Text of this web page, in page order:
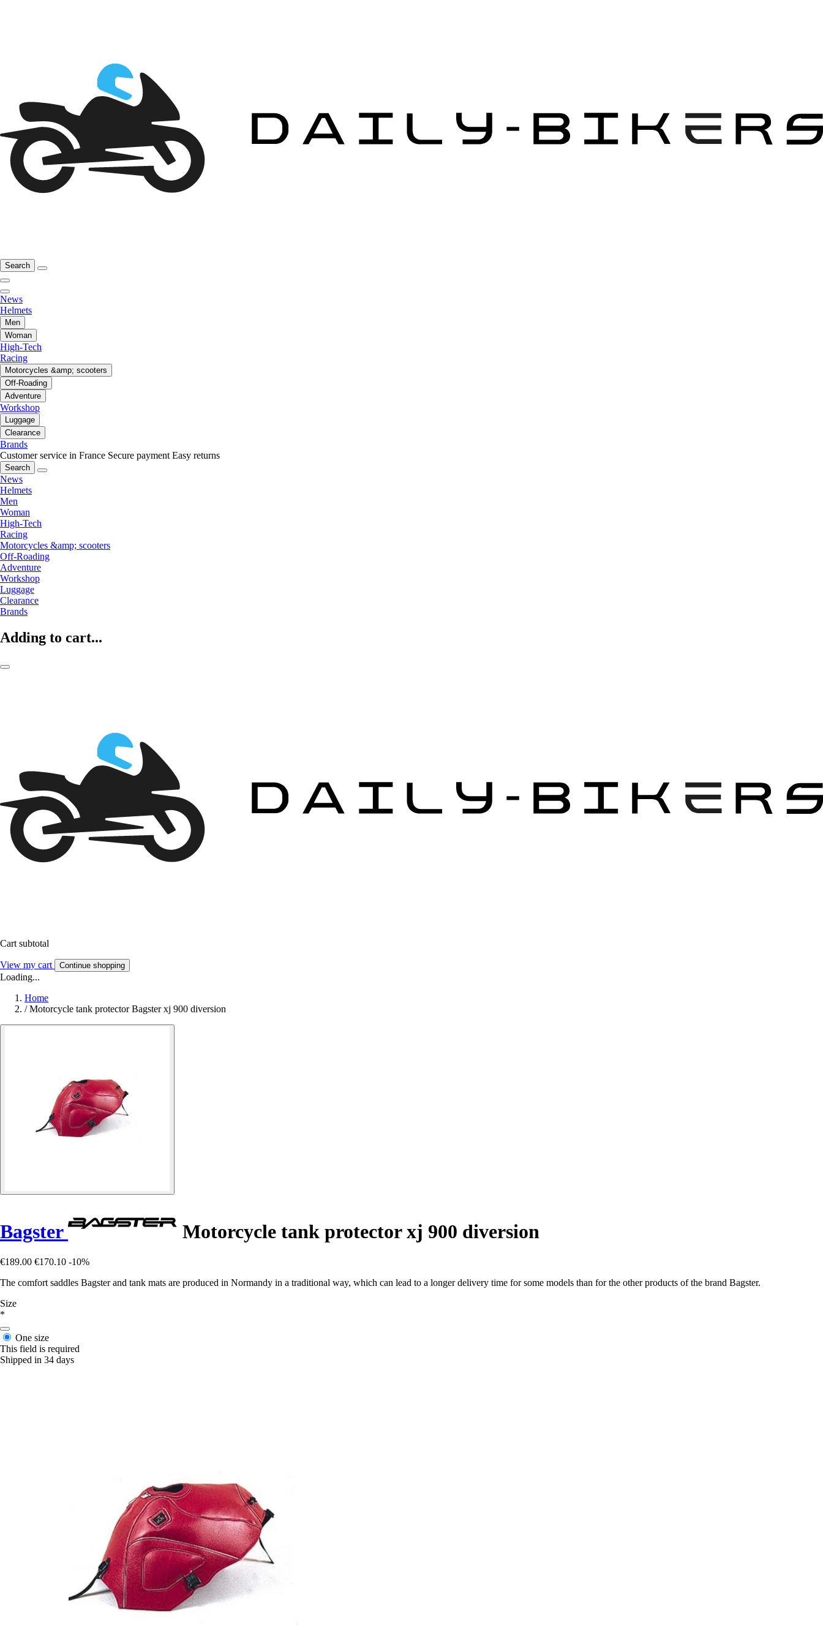
Search
News
Helmets
Men
Woman
High-Tech
Racing
Motorcycles &amp; scooters
Off-Roading
Adventure
Workshop
Luggage
Clearance
Brands
Customer service in France Secure payment Easy returns
Search
News
Helmets
Men
Woman
High-Tech
Racing
Motorcycles &amp; scooters
Off-Roading
Adventure
Workshop
Luggage
Clearance
Brands
Adding to cart...
Cart subtotal
View my cart Continue shopping
Loading...
Home
/ Motorcycle tank protector Bagster xj 900 diversion
Bagster Motorcycle tank protector xj 900 diversion
€189.00 €170.10 -10%
The comfort saddles Bagster and tank mats are produced in Normandy in a traditional way, which can lead to a longer delivery time for some models than for the other products of the brand Bagster.
Size
*
One size
This field is required
Shipped in 34 days